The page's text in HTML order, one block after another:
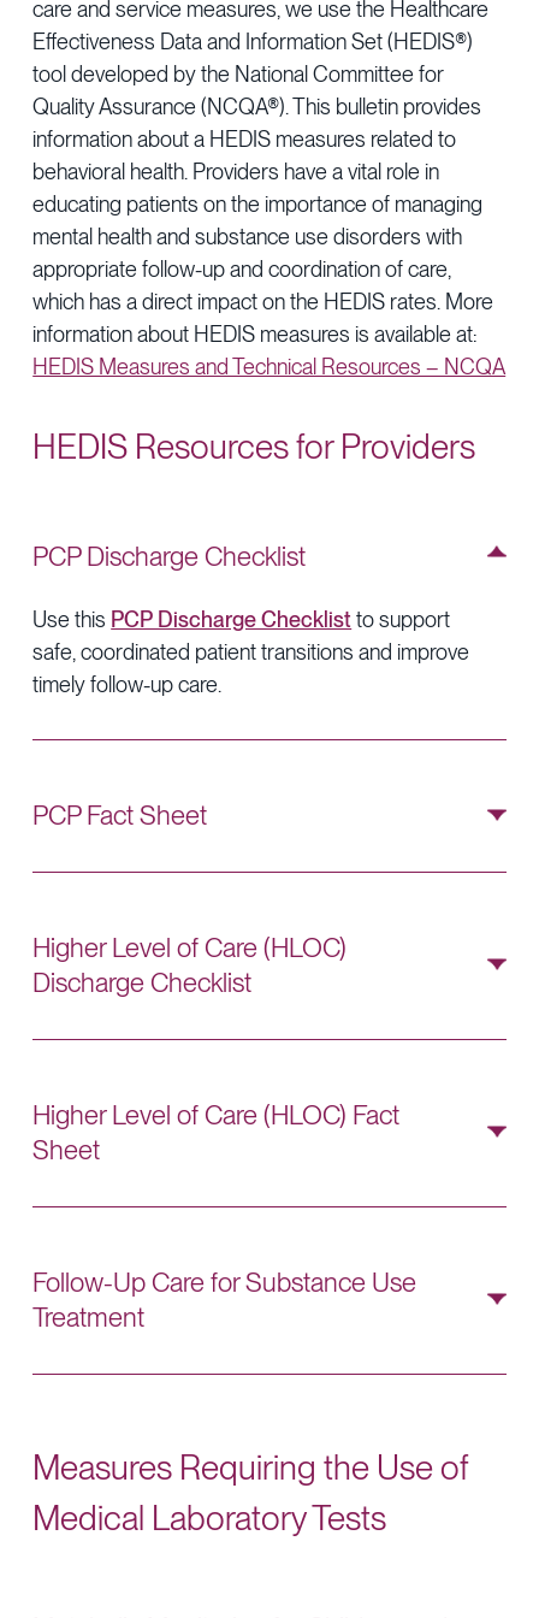
Provider Directory
Blog & Insights
News & Press
Events & Webinars
Careers
care and service measures, we use the Healthcare
Effectiveness Data and Information Set (HEDIS®)
tool developed by the National Committee for
Quality Assurance (NCQA®). This bulletin provides
information about a HEDIS measures related to
behavioral health. Providers have a vital role in
educating patients on the importance of managing
mental health and substance use disorders with
appropriate follow-up and coordination of care,
which has a direct impact on the HEDIS rates. More
information about HEDIS measures is available at:
HEDIS Measures and Technical Resources – NCQA
HEDIS Resources for Providers
PCP Discharge Checklist
Use this PCP Discharge Checklistto support
safe, coordinated patient transitions and improve
timely follow-up care.
PCP Fact Sheet
Use thisPCP Fact Sheetto review key steps for
follow-up care.
Higher Level of Care (HLOC)
Discharge Checklist
Use thisHLOC Discharge Checklistto
best practices aligned with HEDIS follow-up
expectations.
Higher Level of Care (HLOC) Fact
Sheet
Use thisHLOC Fact Sheetto review HEDIS
follow-up services and documentation needs.
Follow-Up Care for Substance Use
Treatment
Sharethis handoutwith members to educate on
Measures Requiring the Use of
Medical Laboratory Tests